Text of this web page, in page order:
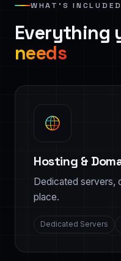
WHAT’S INCLUDED
Everything
needs
Hosting &
Dedicated servers,
place.
Dedicated Servers